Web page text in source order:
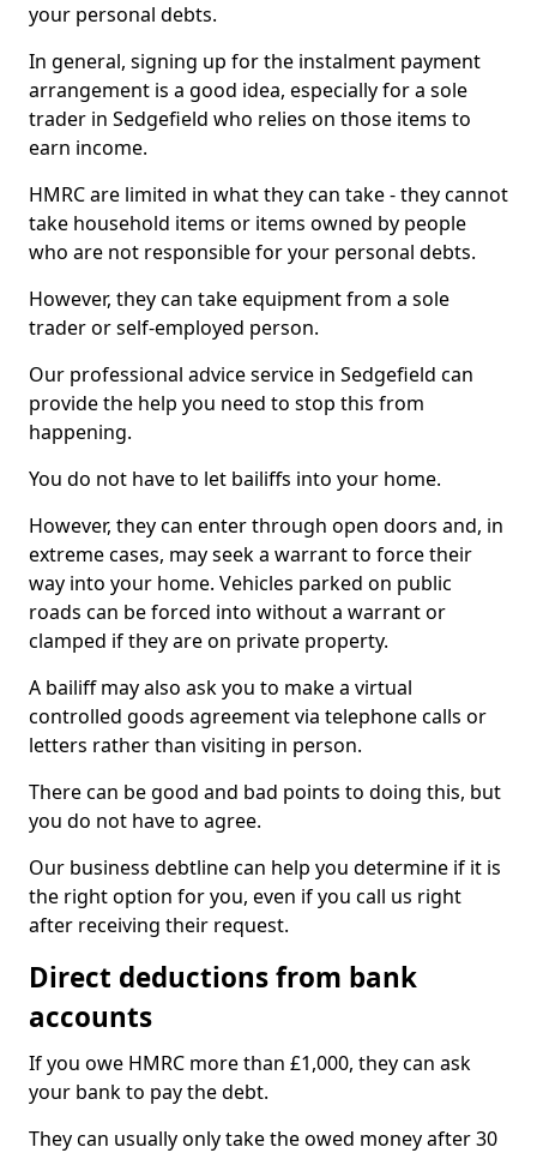
your personal debts.
In general, signing up for the instalment payment
arrangement is a good idea, especially for a sole
trader in Sedgefield who relies on those items to
earn income.
HMRC are limited in what they can take - they cannot
take household items or items owned by people
who are not responsible for your personal debts.
However, they can take equipment from a sole
trader or self-employed person.
Our professional advice service in Sedgefield can
provide the help you need to stop this from
happening.
You do not have to let bailiffs into your home.
However, they can enter through open doors and, in
extreme cases, may seek a warrant to force their
way into your home. Vehicles parked on public
roads can be forced into without a warrant or
clamped if they are on private property.
A bailiff may also ask you to make a virtual
controlled goods agreement via telephone calls or
letters rather than visiting in person.
There can be good and bad points to doing this, but
you do not have to agree.
Our business debtline can help you determine if it is
the right option for you, even if you call us right
after receiving their request.
Direct deductions from bank
accounts
If you owe HMRC more than £1,000, they can ask
your bank to pay the debt.
They can usually only take the owed money after 30